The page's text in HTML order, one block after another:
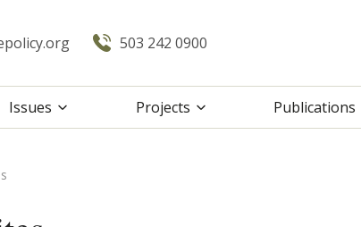
503 242 0900
Issues Projects Publications